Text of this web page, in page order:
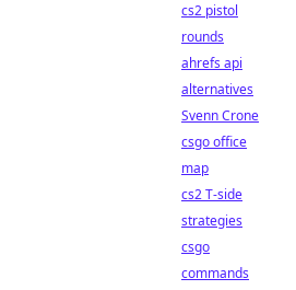
cs2 pistol
rounds
ahrefs api
alternatives
Svenn Crone
csgo office
map
cs2 T-side
strategies
csgo
commands